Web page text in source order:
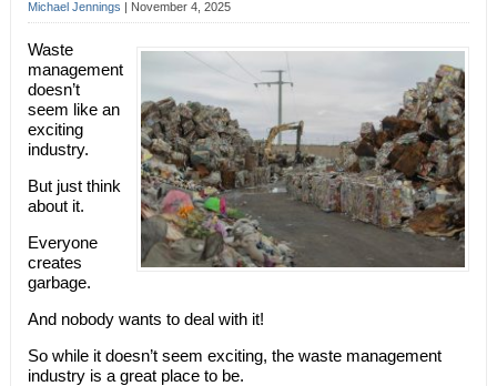
Michael Jennings | November 4, 2025
Waste
management
doesn’t
seem like an
exciting
industry.
But just think
about it.
Everyone
creates
garbage.
And nobody wants to deal with it!
So while it doesn’t seem exciting, the waste management
industry is a great place to be.